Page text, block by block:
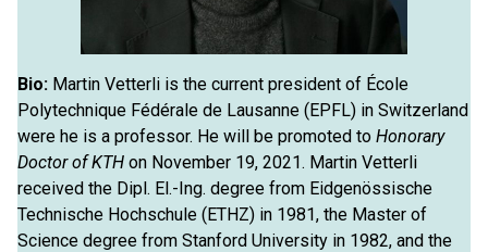
Bio: Martin Vetterli is the current president of École
Polytechnique Fédérale de Lausanne (EPFL) in Switzerland
were he is a professor. He will be promoted to Honorary
Doctor of KTH on November 19, 2021. Martin Vetterli
received the Dipl. El.-Ing. degree from Eidgenössische
Technische Hochschule (ETHZ) in 1981, the Master of
Science degree from Stanford University in 1982, and the